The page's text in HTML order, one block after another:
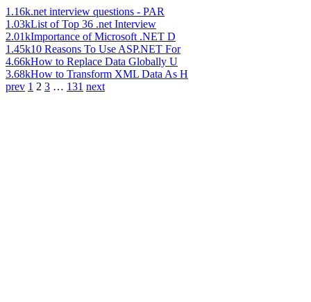
1.16k.net interview questions - PAR
1.03kList of Top 36 .net Interview
2.01kImportance of Microsoft .NET D
1.45k10 Reasons To Use ASP.NET For
4.66kHow to Replace Data Globally U
3.68kHow to Transform XML Data As H
prev 1 2 3 … 131 next